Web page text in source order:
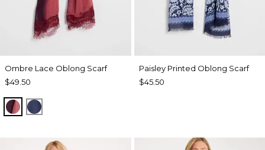
Ombre Lace Oblong Scarf
$49.50
POMEGRANATE
BLUE MUSE
Paisley Printed Oblong Scarf
$45.50